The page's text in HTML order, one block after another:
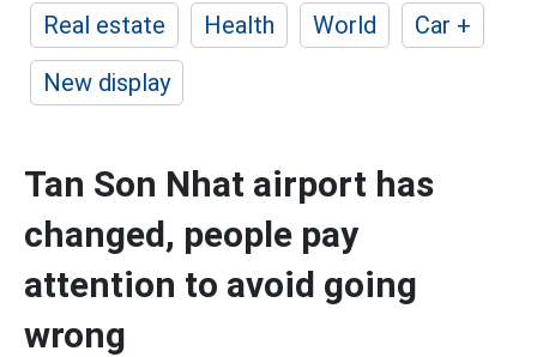
Real estate
Health World
Car +
New display
Tan Son Nhat airport has
changed, people pay
attention to avoid going
wrong